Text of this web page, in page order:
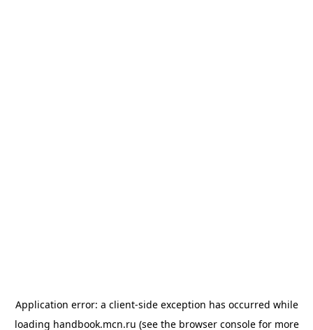
Application error: a client-side exception has occurred while
loading handbook.mcn.ru (see the browser consolefor more